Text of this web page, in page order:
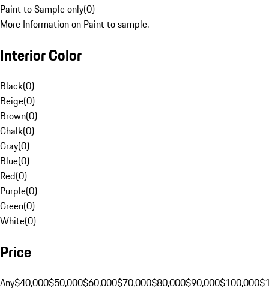
Paint to Sample only(0)
More Information on Paint to sample.
Interior Color
Black(0)
Beige(0)
Brown(0)
Chalk(0)
Gray(0)
Blue(0)
Red(0)
Purple(0)
Green(0)
White(0)
Price
Any$40,000$50,000$60,000$70,000$80,000$90,000$100,000